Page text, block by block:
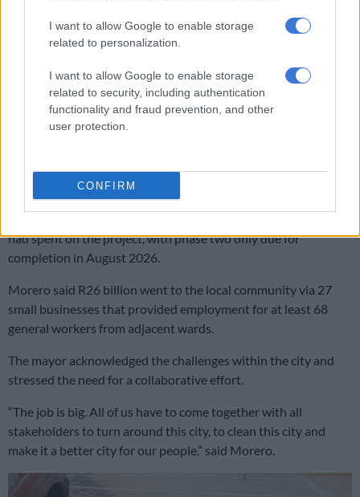
I want to allow Google to enable storage
related to personalization.
I want to allow Google to enable storage
related to security, including authentication
functionality and fraud prevention, and other
user protection.
CONFIRM
Inquisitive but not caught up in the spectacle, resident Michael
incomplete finishings.
“The road shouldn’t have been opened yet. They were rushing
to meet the deadline. It doesn’t look finished. It is all just
Johannesburg ‘a big job’
had spent on the project, with phase two only due for
completion in August 2026.
Morero said R26 billion went to the local community via 27
small businesses that provided employment for at least 68
general workers from adjacent wards.
The mayor acknowledged the challenges within the city and
stressed the need for a collaborative effort.
“The job is big. All of us have to come together with all
stakeholders to turn around this city, to clean this city and
make it a better city for our people,” said Morero.